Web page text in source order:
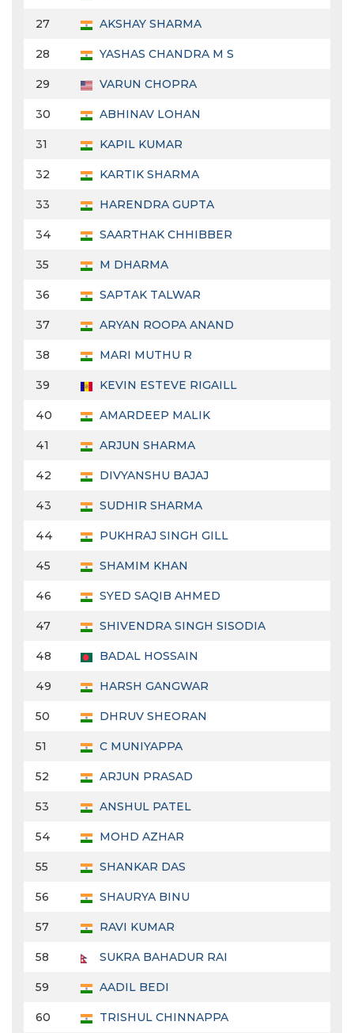
27 AKSHAY SHARMA
28 YASHAS CHANDRA M S
29 VARUN CHOPRA
30 ABHINAV LOHAN
31 KAPIL KUMAR
32 KARTIK SHARMA
33 HARENDRA GUPTA
34 SAARTHAK CHHIBBER
35 M DHARMA
36 SAPTAK TALWAR
37 ARYAN ROOPA ANAND
38 MARI MUTHU R
39 KEVIN ESTEVE RIGAILL
40 AMARDEEP MALIK
41 ARJUN SHARMA
42 DIVYANSHU BAJAJ
43 SUDHIR SHARMA
44 PUKHRAJ SINGH GILL
45 SHAMIM KHAN
46 SYED SAQIB AHMED
47 SHIVENDRA SINGH SISODIA
48 BADAL HOSSAIN
49 HARSH GANGWAR
50 DHRUV SHEORAN
51 C MUNIYAPPA
52 ARJUN PRASAD
53 ANSHUL PATEL
54 MOHD AZHAR
55 SHANKAR DAS
56 SHAURYA BINU
57 RAVI KUMAR
58 SUKRA BAHADUR RAI
59 AADIL BEDI
60 TRISHUL CHINNAPPA